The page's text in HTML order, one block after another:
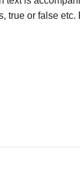
true or false etc.